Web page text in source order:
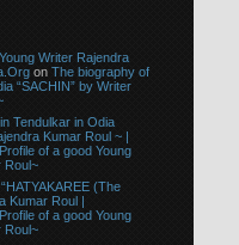
Writer Rajendra
on The biography of
“SACHIN” by Writer
Tendulkar in Odia
Kumar Roul ~ |
of a good Young
Roul~
(The
Kumar Roul |
of a good Young
Roul~